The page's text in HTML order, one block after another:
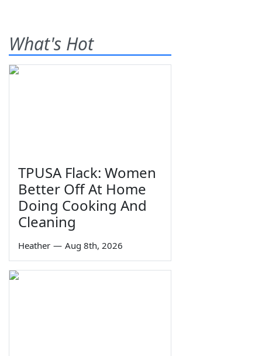
What's Hot
TPUSA Flack: Women
Better Off At Home
Doing Cooking And
Cleaning
Heather — Aug 8th, 2026